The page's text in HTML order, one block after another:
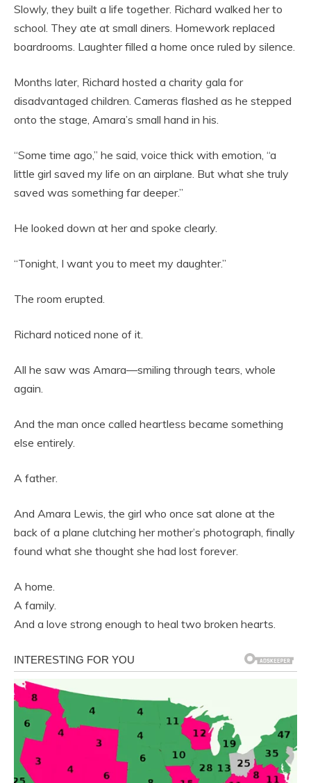
Slowly, they built a life together. Richard walked her to
school. They ate at small diners. Homework replaced
boardrooms. Laughter filled a home once ruled by silence.
Months later, Richard hosted a charity gala for
disadvantaged children. Cameras flashed as he stepped
onto the stage, Amara’s small hand in his.
“Some time ago,” he said, voice thick with emotion, “a
little girl saved my life on an airplane. But what she truly
saved was something far deeper.”
He looked down at her and spoke clearly.
“Tonight, I want you to meet my daughter.”
The room erupted.
Richard noticed none of it.
All he saw was Amara—smiling through tears, whole
again.
And the man once called heartless became something
else entirely.
A father.
And Amara Lewis, the girl who once sat alone at the
back of a plane clutching her mother’s photograph, finally
found what she thought she had lost forever.
A home.
A family.
And a love strong enough to heal two broken hearts.